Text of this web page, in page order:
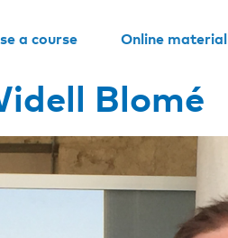
a course Online material
Blomé